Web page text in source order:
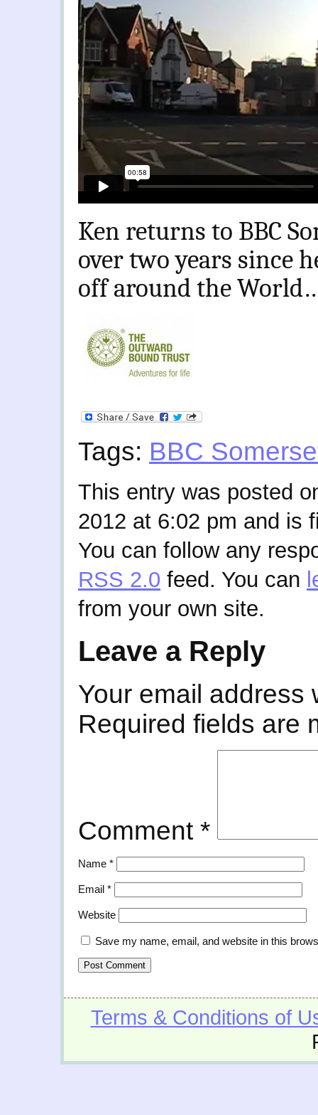
Ken returns to BBC
over two years since
off around the
Tags: BBC
This entry was posted
2012 at 6:02 pm and is
You can follow any
RSS 2.0 feed. You can
from your own site.
Leave a Reply
Your email address
Required fields are
Comment *
Name *
Email *
Website
Save my name, email, and website in this
Terms & Conditions of